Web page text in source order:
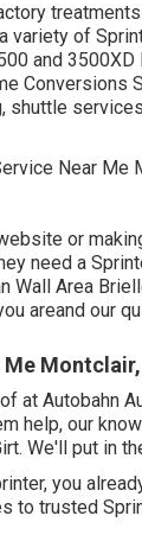
variety of
and 3500XD
Conversions
shuttle
or
need a
Wall Area
areand our
Me
at Autobahn
help, our
We'll put in
you
to trusted